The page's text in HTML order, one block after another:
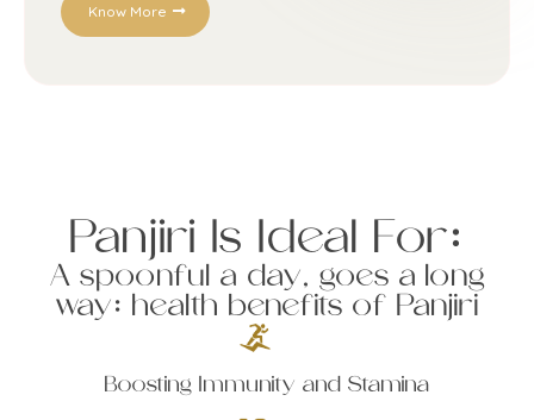
Know More
Panjiri Is Ideal For:
A spoonful a day, goes a long
way: health benefits of Panjiri
Boosting Immunity and Stamina